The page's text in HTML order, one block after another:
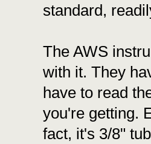
standard,
The AWS
with it. They
have to read
you're getting.
fact, it's 3/8"